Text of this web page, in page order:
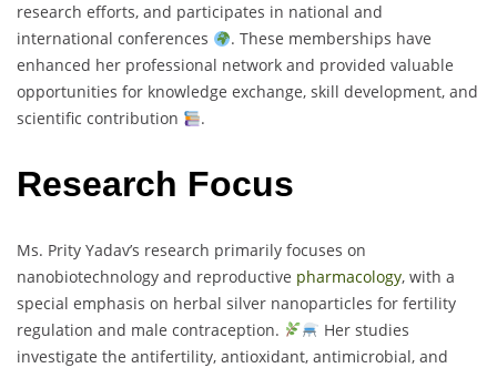
research efforts, and participates in national and
international conferences
. These memberships have
enhanced her professional network and provided valuable
opportunities for knowledge exchange, skill development, and
scientific contribution
.
Research Focus
Ms. Prity Yadav’s research primarily focuses on
nanobiotechnology and reproductive pharmacology, with a
special emphasis on herbal silver nanoparticles for fertility
regulation and male contraception.
Her studies
investigate the antifertility, antioxidant, antimicrobial, and